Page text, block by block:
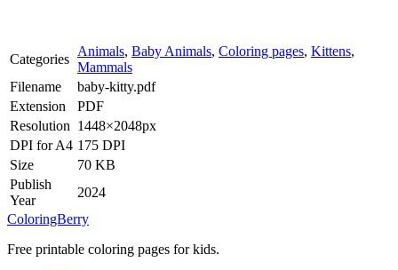
Categories
Animals, Baby Animals, Coloring pages, Kittens,
Mammals
Filename
baby-kitty.pdf
Extension
PDF
Resolution 1448×2048px
DPI for A4 175 DPI
Size
70 KB
Publish
Year
2024
ColoringBerry
Free printable coloring pages for kids.